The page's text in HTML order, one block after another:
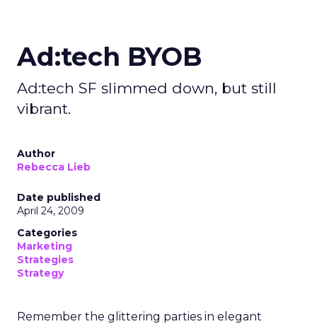
Ad:tech BYOB
Ad:tech SF slimmed down, but still
vibrant.
Author
Rebecca Lieb
Date published
April 24, 2009
Categories
Marketing
Strategies
Strategy
Remember the glittering parties in elegant